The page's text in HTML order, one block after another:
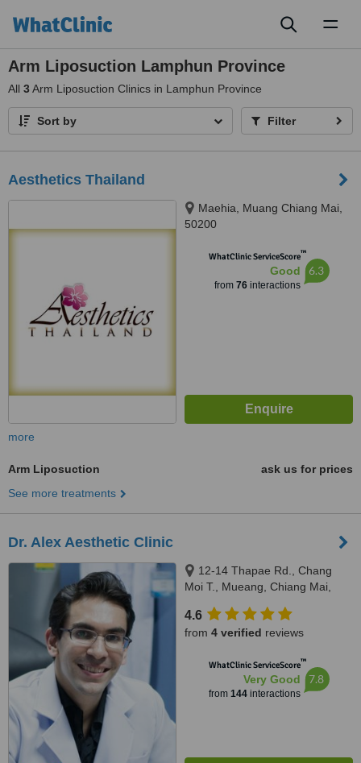
Arm Liposuction Lamphun Province
All 3Arm Liposuction Clinics in Lamphun Province
Sort by Filter
Aesthetics Thailand
Maehia, Muang Chiang Mai,
50200
WhatClinic ServiceScore™
Good
from 76interactions
6.3
more
Arm Liposuction
ask us for prices
See more treatments
Dr. Alex Aesthetic Clinic
12-14 Thapae Rd., Chang
Moi T., Mueang, Chiang Mai,
4.6
from 4 verified reviews
WhatClinic ServiceScore™
Very Good
from 144interactions
7.8